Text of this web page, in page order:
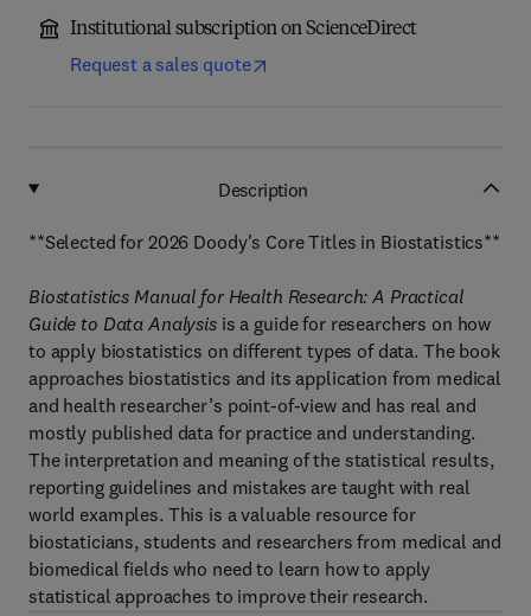
Institutional subscription on ScienceDirect
Request a sales quote
Description
**Selected for 2026 Doody's Core Titles in Biostatistics**
Biostatistics Manual for Health Research: A Practical
Guide to Data Analysisis a guide for researchers on how
to apply biostatistics on different types of data. The book
approaches biostatistics and its application from medical
and health researcher’s point-of-view and has real and
mostly published data for practice and understanding.
The interpretation and meaning of the statistical results,
reporting guidelines and mistakes are taught with real
world examples. This is a valuable resource for
biostaticians, students and researchers from medical and
biomedical fields who need to learn how to apply
statistical approaches to improve their research.